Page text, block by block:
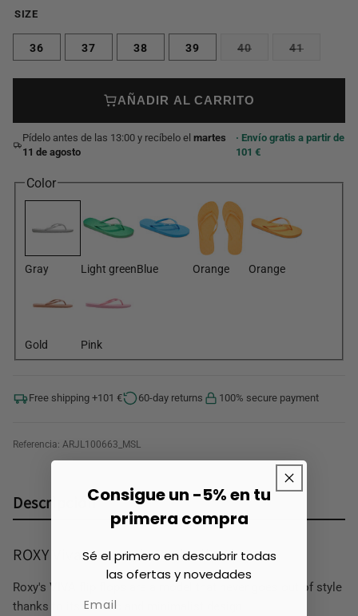
SIZE
36 37 38 39 40 41
AÑADIR AL CARRITO
Pídelo antes de las 13:00 y recíbelo elmartes
11 de agosto
· Envío gratis a partir de
101 €
Color
Gray Light greenBlue Orange Orange
Gold Pink
Free shipping +101 € 60-day returns 100% secure payment
Referencia: ARJL100663_MSL
Descripción
ROXY Viva Women's Bath Flip Flops
Roxy's VIVA flip flops are a model that never goes out of style
thanks to its classic and minimalist design.
Consigue un -5% en tu
primera compra
Sé el primero en descubrir todas
las ofertas y novedades